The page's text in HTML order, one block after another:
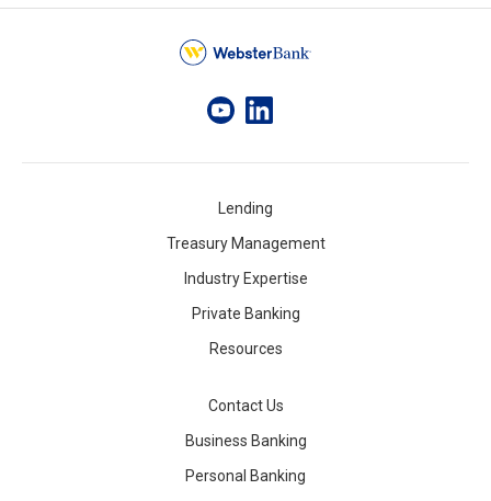
Lending
Treasury Management
Industry Expertise
Private Banking
Resources
Contact Us
Business Banking
Personal Banking